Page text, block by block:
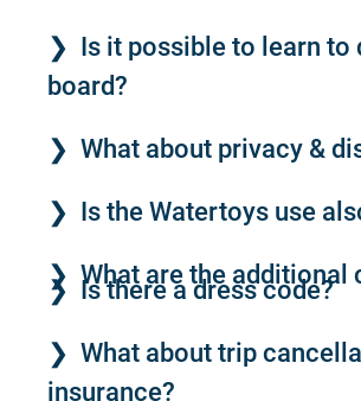
Is it possible to learn to
board?
What about privacy &
Is the Watertoys use
What are the additional
Is there a dress code?
What about trip
insurance?